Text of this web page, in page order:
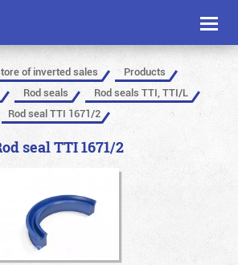
Toggle
of inverted sales
Products
Rod seals
Rod seals TTI, TTI/L
Rod seal TTI 1671/2
seal TTI 1671/2